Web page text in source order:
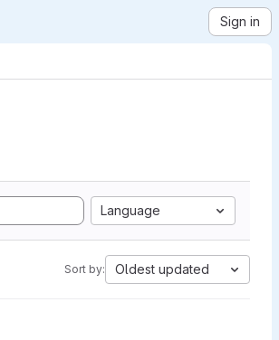
Sign in
Language
Sort by: Oldest updated